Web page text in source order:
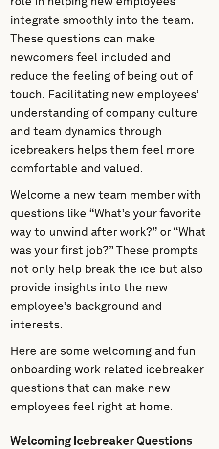
integrate smoothly into the team.
These questions can make
newcomers feel included and
reduce the feeling of being out of
touch. Facilitating new employees’
understanding of company culture
and team dynamics through
icebreakers helps them feel more
comfortable and valued.
Welcome a new team member with
questions like “What’s your favorite
way to unwind after work?” or “What
was your first job?” These prompts
not only help break the ice but also
provide insights into the new
employee’s background and
interests.
Here are some welcoming and fun
onboarding work related icebreaker
questions that can make new
employees feel right at home.
Welcoming Icebreaker Questions